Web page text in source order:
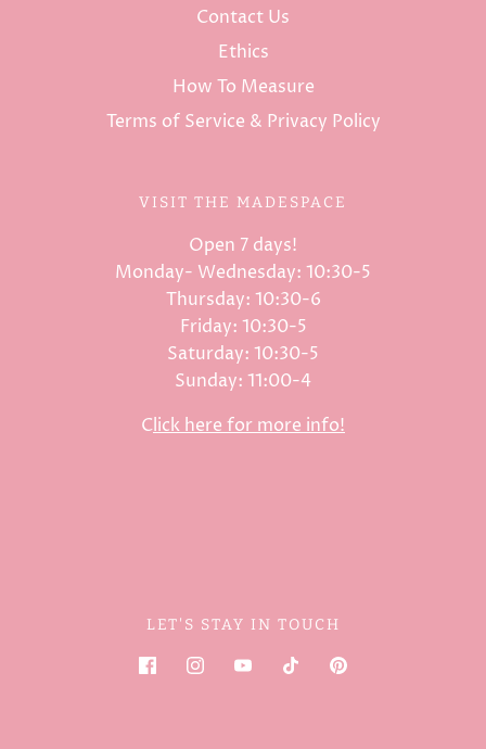
Contact Us
Ethics
How To Measure
Terms of Service & Privacy Policy
VISIT THE MADESPACE
Open 7 days!
Monday- Wednesday: 10:30-5
Thursday: 10:30-6
Friday: 10:30-5
Saturday: 10:30-5
Sunday: 11:00-4
Click here for more info!
LET'S STAY IN TOUCH